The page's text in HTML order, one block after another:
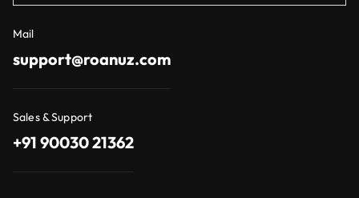
Mail
support@roanuz.com
Sales & Support
+91 90030 21362